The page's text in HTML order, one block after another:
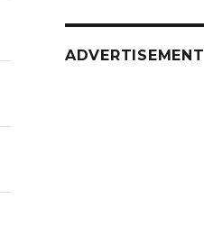
ADVERTISEMENT